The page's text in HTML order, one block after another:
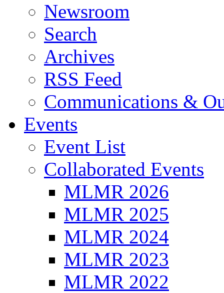
Newsroom
Search
Archives
RSS Feed
Communications &
Events
Event List
Collaborated Events
MLMR 2026
MLMR 2025
MLMR 2024
MLMR 2023
MLMR 2022